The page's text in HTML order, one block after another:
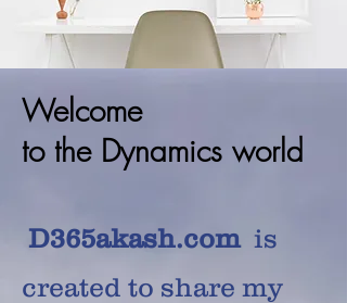
Welcome
to the Dynamics world
D365akash.com is
created to share my